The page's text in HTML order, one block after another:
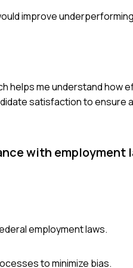
improve
helps me understand
satisfaction to ensure
with
employment laws.
to minimize bias.